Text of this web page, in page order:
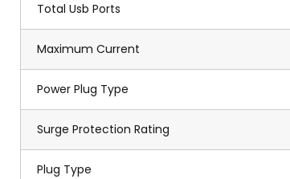
Total Usb Ports
Maximum Current
Power Plug Type
Surge Protection Rating
Plug Type